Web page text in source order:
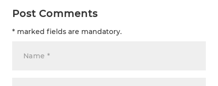
Post Comments
* marked fields are mandatory.